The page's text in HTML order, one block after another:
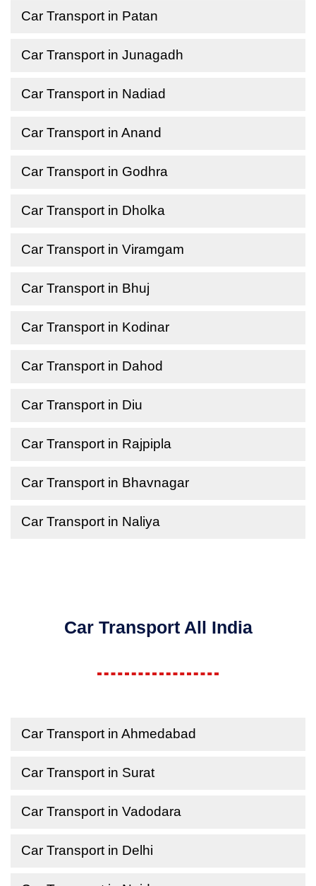
Car Transport in Patan
Car Transport in Junagadh
Car Transport in Nadiad
Car Transport in Anand
Car Transport in Godhra
Car Transport in Dholka
Car Transport in Viramgam
Car Transport in Bhuj
Car Transport in Kodinar
Car Transport in Dahod
Car Transport in Diu
Car Transport in Rajpipla
Car Transport in Bhavnagar
Car Transport in Naliya
Car Transport All India
Car Transport in Ahmedabad
Car Transport in Surat
Car Transport in Vadodara
Car Transport in Delhi